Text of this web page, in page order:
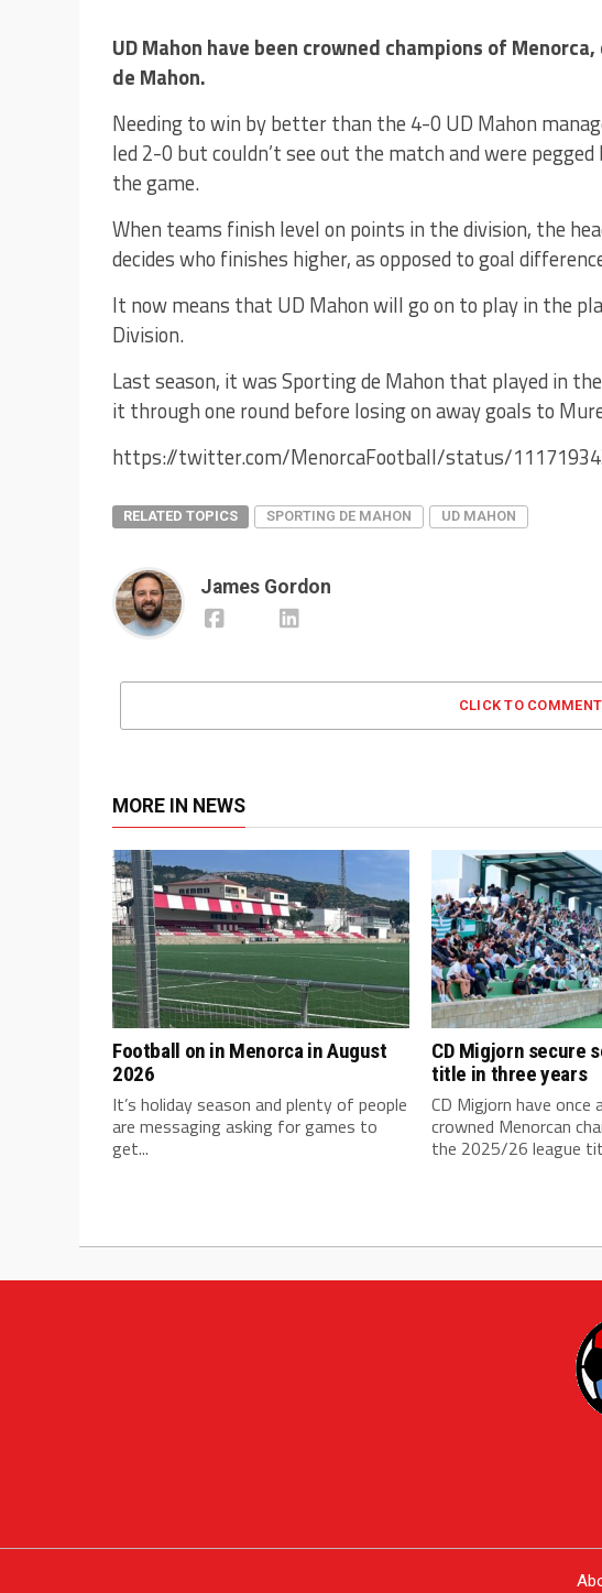
UD Mahon have been crowned champions of
de Mahon.
Needing to win by better than the 4-0 UD Mahon
led 2-0 but couldn’t see out the match and were
the game.
When teams finish level on points in the division, the
decides who finishes higher, as opposed to goal
It now means that UD Mahon will go on to play in the
Division.
Last season, it was Sporting de Mahon that played in
it through one round before losing on away goals to
https://twitter.com/MenorcaFootball/status/
RELATED TOPICS SPORTING DE MAHON UD MAHON
James Gordon
CLICK TO COMMENT
MORE IN NEWS
Football on in Menorca in August
2026
It’s holiday season and plenty of people
are messaging asking for games to
get...
CD Migjorn secure
title in three years
CD Migjorn have once
crowned Menorcan
the 2025/26 league